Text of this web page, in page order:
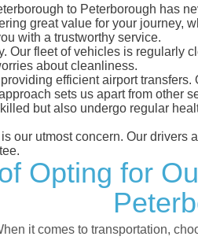
to Peterborough has
great value for your journey,
with a trustworthy service.
Our fleet of vehicles is regularly
about cleanliness.
efficient airport
sets us apart from other
but also undergo regular
our utmost concern. Our
Opting for
it comes to transportation,